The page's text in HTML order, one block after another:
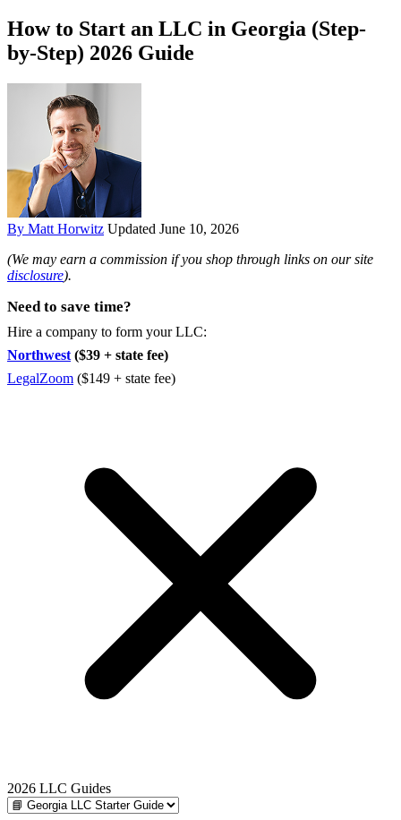
How to Start an LLC in Georgia (Step-
by-Step) 2026 Guide
By Matt Horwitz Updated June 10, 2026
(We may earn a commission if you shop through links on our site
disclosure).
Need to save time?
Hire a company to form your LLC:
Northwest ($39 + state fee)
LegalZoom ($149 + state fee)
2026 LLC Guides